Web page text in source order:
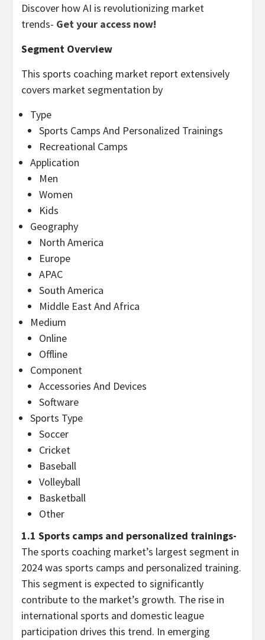
Discover how AI is revolutionizing market
trends- Get your access now!
Segment Overview
This sports coaching market report extensively
covers market segmentation by
Type
Sports Camps And Personalized Trainings
Recreational Camps
Application
Men
Women
Kids
Geography
North America
Europe
APAC
South America
Middle East And Africa
Medium
Online
Offline
Component
Accessories And Devices
Software
Sports Type
Soccer
Cricket
Baseball
Volleyball
Basketball
Other
1.1 Sports camps and personalized trainings-
The sports coaching market’s largest segment in
2024 was sports camps and personalized training.
This segment is expected to significantly
contribute to the market’s growth. The rise in
international sports and domestic league
participation drives this trend. In emerging